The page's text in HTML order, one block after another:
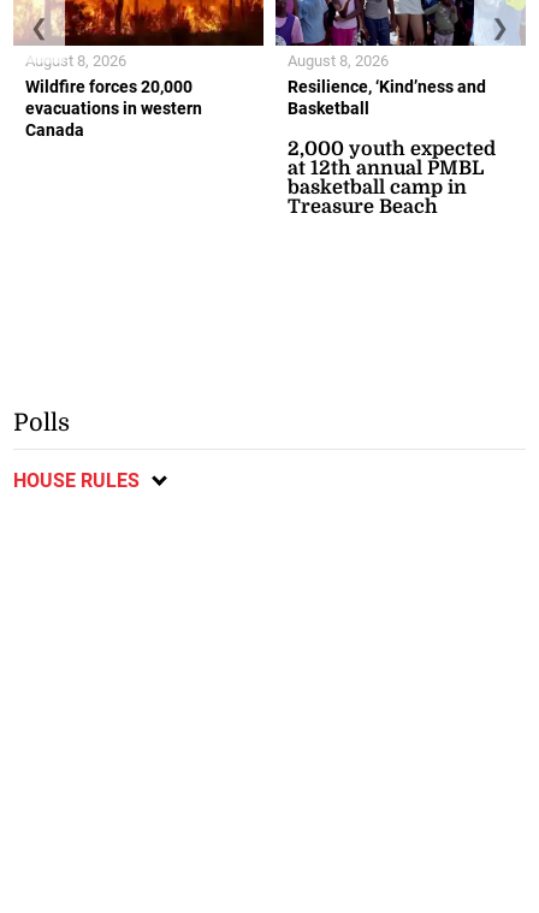
Wildfire forces 20,000
evacuations in western
Canada
August 8, 2026
Resilience, ‘Kind’ness and
Basketball
2,000 youth expected
at 12th annual PMBL
basketball camp in
Treasure Beach
August 8, 2026
❮ ❯
Polls
HOUSE RULES